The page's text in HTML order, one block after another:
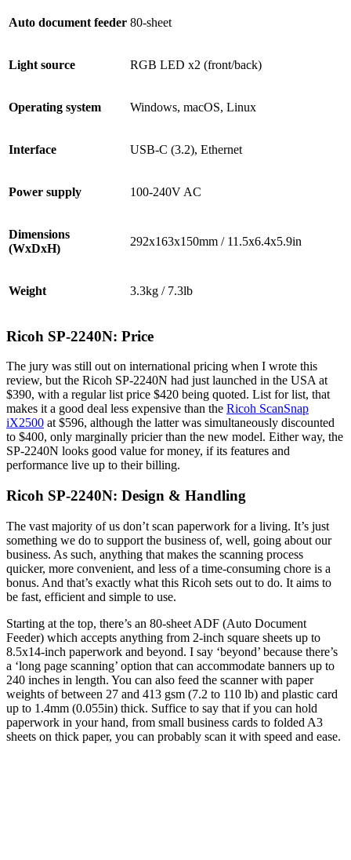
Auto document feeder 80-sheet
Light source RGB LED x2 (front/back)
Operating system Windows, macOS, Linux
Interface USB-C (3.2), Ethernet
Power supply 100-240V AC
Dimensions
(WxDxH)
292x163x150mm / 11.5x6.4x5.9in
Weight 3.3kg / 7.3lb
Ricoh SP-2240N: Price
The jury was still out on international pricing when I wrote this
review, but the Ricoh SP-2240N had just launched in the USA at
$390, with a regular list price $420 being quoted. List for list, that
makes it a good deal less expensive than the Ricoh ScanSnap
iX2500 at $596, although the latter was simultaneously discounted
to $400, only marginally pricier than the new model. Either way, the
SP-2240N looks good value for money, if its features and
performance live up to their billing.
Ricoh SP-2240N: Design & Handling
The vast majority of us don’t scan paperwork for a living. It’s just
something we do to support the business of, well, going about our
business. As such, anything that makes the scanning process
quicker, more convenient, and less of a time-consuming chore is a
bonus. And that’s exactly what this Ricoh sets out to do. It aims to
be fast, efficient and simple to use.
Starting at the top, there’s an 80-sheet ADF (Auto Document
Feeder) which accepts anything from 2-inch square sheets up to
8.5x14-inch paperwork and beyond. I say ‘beyond’ because there’s
a ‘long page scanning’ option that can accommodate banners up to
240 inches in length. You can also feed the scanner with paper
weights of between 27 and 413 gsm (7.2 to 110 lb) and plastic card
up to 1.4mm (0.055in) thick. Suffice to say that if you can hold
paperwork in your hand, from small business cards to folded A3
sheets on thick paper, you can probably scan it with speed and ease.